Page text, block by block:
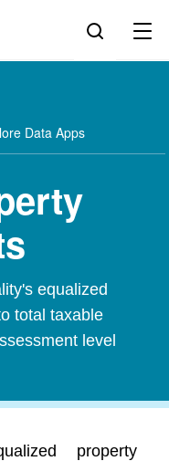
Data Apps
equalized
total taxable
level
property